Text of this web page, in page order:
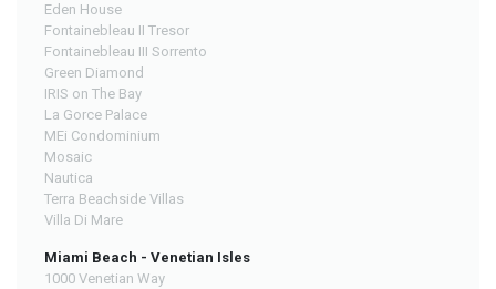
Eden House
Fontainebleau II Tresor
Fontainebleau III Sorrento
Green Diamond
IRIS on The Bay
La Gorce Palace
MEi Condominium
Mosaic
Nautica
Terra Beachside Villas
Villa Di Mare
Miami Beach - Venetian Isles
1000 Venetian Way